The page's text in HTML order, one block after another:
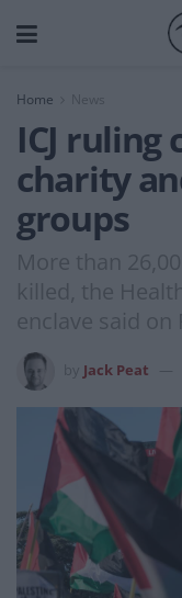
Home News
ICJ ruling
charity
groups
More than
killed, the
enclave said on
Jack Peat